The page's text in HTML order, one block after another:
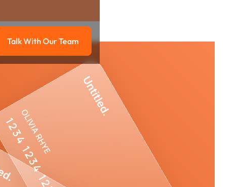
Talk with our team
Talk With Our Team